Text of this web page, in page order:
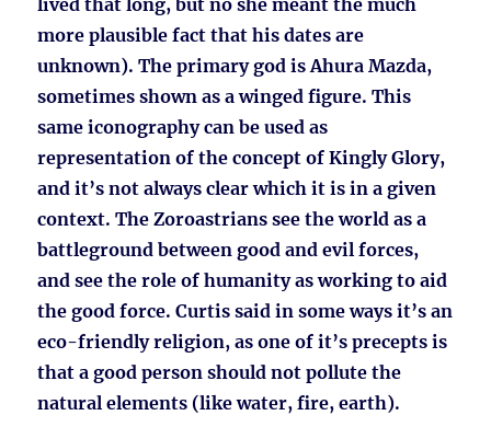
lived that long, but no she meant the much
more plausible fact that his dates are
unknown). The primary god is Ahura Mazda,
sometimes shown as a winged figure. This
same iconography can be used as
representation of the concept of Kingly Glory,
and it’s not always clear which it is in a given
context. The Zoroastrians see the world as a
battleground between good and evil forces,
and see the role of humanity as working to aid
the good force. Curtis said in some ways it’s an
eco-friendly religion, as one of it’s precepts is
that a good person should not pollute the
natural elements (like water, fire, earth).